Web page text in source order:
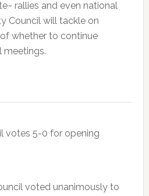
rallies and even national
Council will tackle on
whether to continue
meetings.
votes 5-0 for opening
voted unanimously to